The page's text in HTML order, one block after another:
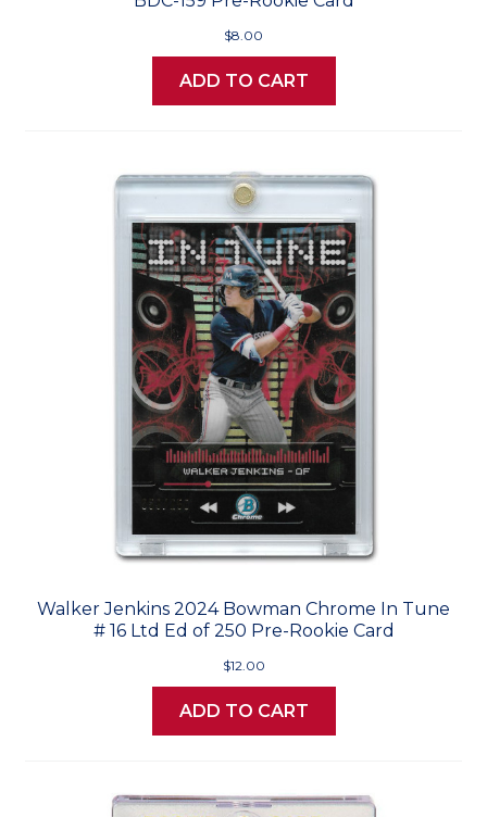
$8.00
ADD TO CART
Walker Jenkins 2024 Bowman Chrome In Tune
# 16 Ltd Ed of 250 Pre-Rookie Card
$12.00
ADD TO CART